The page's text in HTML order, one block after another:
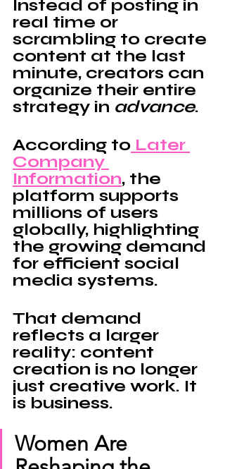
Instead of posting in
real time or
scrambling to create
content at the last
minute, creators can
organize their entire
strategy in advance.
According to Later
Company
Information, the
platform supports
millions of users
globally, highlighting
the growing demand
for efficient social
media systems.
That demand
reflects a larger
reality: content
creation is no longer
just creative work. It
is business.
Women Are